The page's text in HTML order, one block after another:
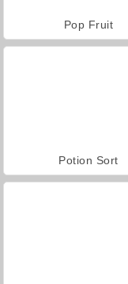
Pop Fruit
Potion Sort